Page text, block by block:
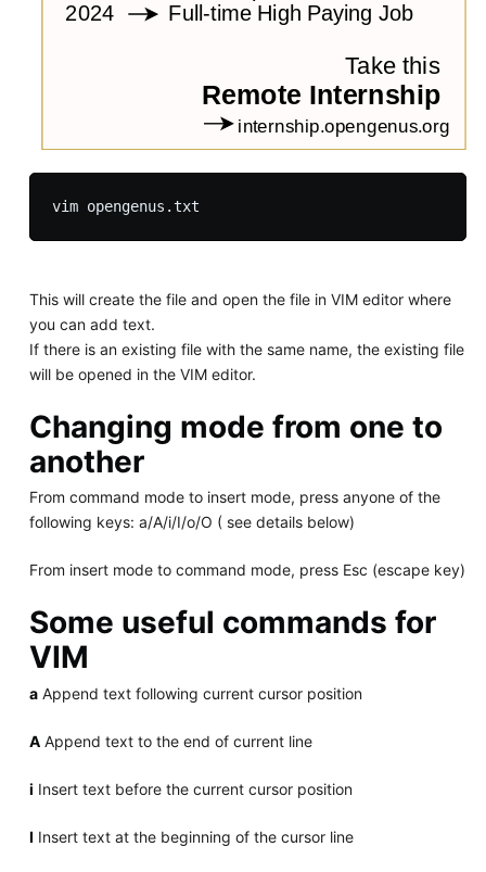
This will create the file and open the file in VIM editor where
you can add text.
If there is an existing file with the same name, the existing file
will be opened in the VIM editor.
Changing mode from one to
another
From command mode to insert mode, press anyone of the
following keys: a/A/i/I/o/O ( see details below)
From insert mode to command mode, press Esc (escape key)
Some useful commands for
VIM
aAppend text following current cursor position
AAppend text to the end of current line
i Insert text before the current cursor position
I Insert text at the beginning of the cursor line